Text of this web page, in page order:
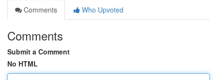
Comments
Who Upvoted
Comments
Submit a Comment
No HTML